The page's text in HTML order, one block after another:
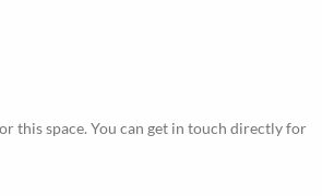
this space. You can get in touch directly for